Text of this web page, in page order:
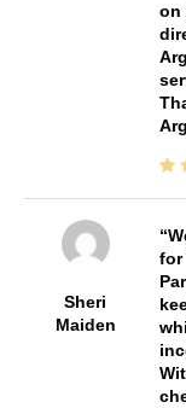
on
Sheri
Maiden
for